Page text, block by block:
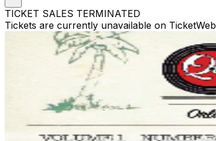
TICKET SALES TERMINATED
Tickets are currently unavailable on TicketWeb